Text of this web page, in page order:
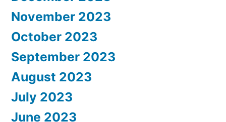
November 2023
October 2023
September 2023
August 2023
July 2023
June 2023